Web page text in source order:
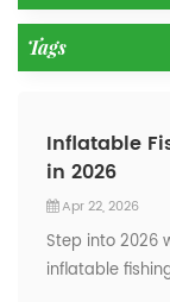
Tags
Inflatable
in 2026
Apr 22, 2026
Step into 2026
inflatable